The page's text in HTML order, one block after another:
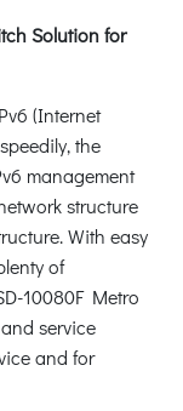
Solution for
(Internet
the
management
structure
With easy
of
10080F Metro
service
and for